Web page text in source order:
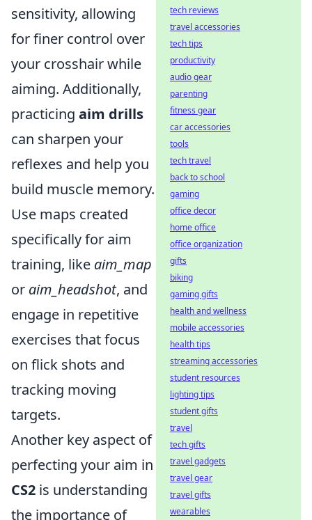
sensitivity, allowing
for finer control over
your crosshair while
aiming. Additionally,
practicing aim drills
can sharpen your
reflexes and help you
build muscle memory.
Use maps created
specifically for aim
training, like aim_map
or aim_headshot, and
engage in repetitive
exercises that focus
on flick shots and
tracking moving
targets.
Another key aspect of
perfecting your aim in
CS2 is understanding
the importance of
tech reviews
travel accessories
tech tips
productivity
audio gear
parenting
fitness gear
car accessories
tools
tech travel
back to school
gaming
office decor
home office
office organization
gifts
biking
gaming gifts
health and wellness
mobile accessories
health tips
streaming accessories
student resources
lighting tips
student gifts
travel
tech gifts
travel gadgets
travel gear
travel gifts
wearables